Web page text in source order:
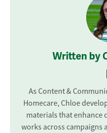
Written by
As Content &
Homecare, Chloe
materials that enhance
works across campaigns